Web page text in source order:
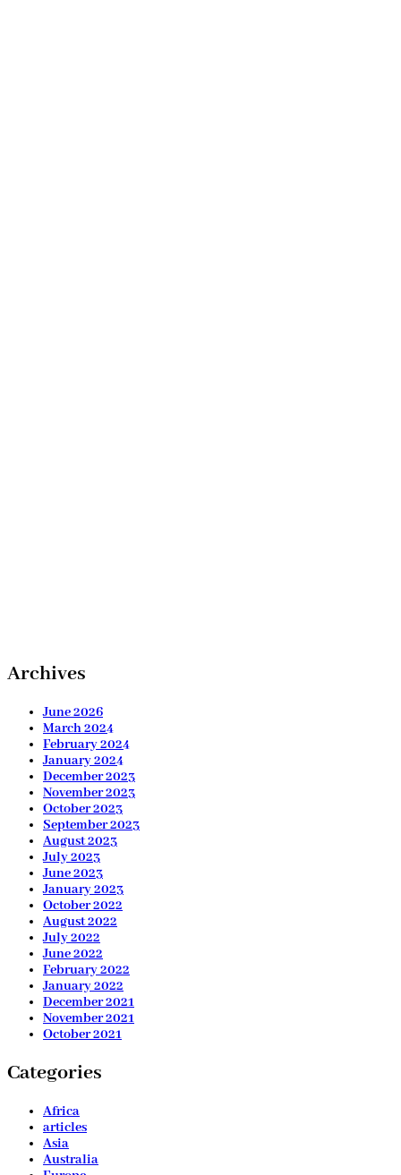
Archives
June 2026
March 2024
February 2024
January 2024
December 2023
November 2023
October 2023
September 2023
August 2023
July 2023
June 2023
January 2023
October 2022
August 2022
July 2022
June 2022
February 2022
January 2022
December 2021
November 2021
October 2021
Categories
Africa
articles
Asia
Australia